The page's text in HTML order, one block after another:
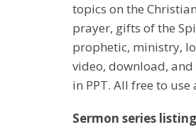
topics on the
prayer, gifts of the
prophetic, ministry,
video, download,
in PPT. All free to use
Sermon series listing